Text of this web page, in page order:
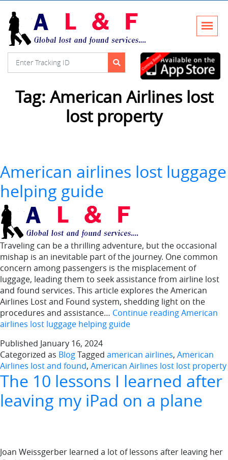
Tag:American Airlines lost
lost property
American airlines lost luggage
helping guide
Traveling can be a thrilling adventure, but the occasional
mishap is an inevitable part of the journey. One common
concern among passengers is the misplacement of
luggage, leading them to seek assistance from airline lost
and found services. This article explores the American
Airlines Lost and Found system, shedding light on the
procedures and assistance… Continue readingAmerican
airlines lost luggage helping guide
Published January 16, 2024
Categorized as BlogTagged american airlines, American
Airlines lost and found, American Airlines lost lost property
The 10 lessons I learned after
leaving my iPad on a plane
Joan Weissgerber learned a lot of lessons after leaving her